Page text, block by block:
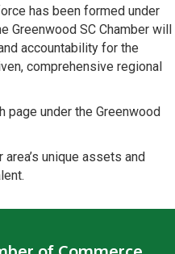
has been formed under
Greenwood SC Chamber will
accountability for the
comprehensive regional
page under the Greenwood
unique assets and